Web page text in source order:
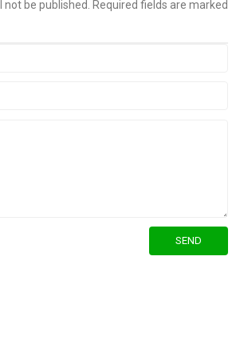
be published. Required fields are marked